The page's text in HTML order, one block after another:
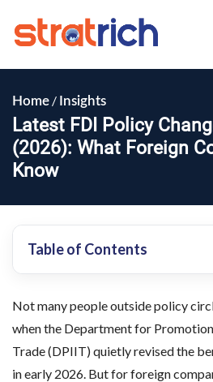
Home / Insights
Latest FDI Policy
(2026): What Foreign
Know
Table of Contents
Not many people outside policy
when the Department for
Trade (DPIIT) quietly revised the
in early 2026. But for foreign